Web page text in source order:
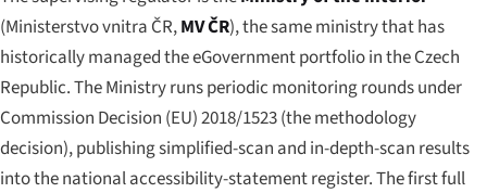
(Ministerstvo vnitra ČR,MV ČR), the same ministry that has
historically managed the eGovernment portfolio in the Czech
Republic. The Ministry runs periodic monitoring rounds under
Commission Decision (EU) 2018/1523 (the methodology
decision), publishing simplified-scan and in-depth-scan results
into the national accessibility-statement register. The first full